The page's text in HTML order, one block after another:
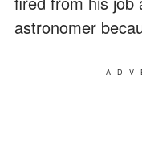
astronomer